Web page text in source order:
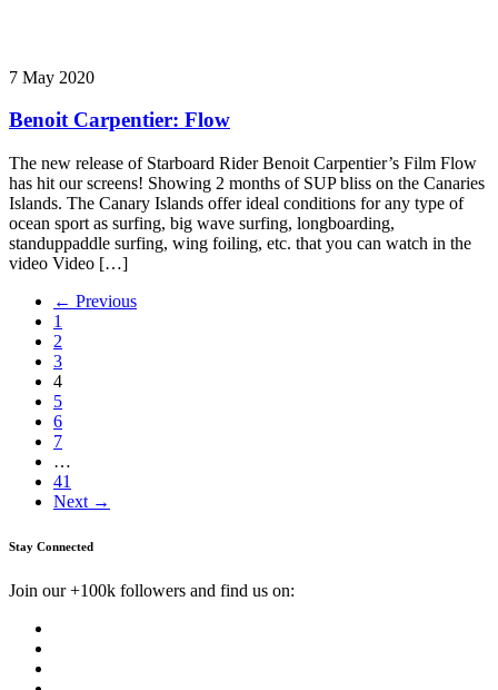
7 May 2020
Benoit Carpentier: Flow
The new release of Starboard Rider Benoit Carpentier’s Film Flow
has hit our screens! Showing 2 months of SUP bliss on the Canaries
Islands. The Canary Islands offer ideal conditions for any type of
ocean sport as surfing, big wave surfing, longboarding,
standuppaddle surfing, wing foiling, etc. that you can watch in the
video Video […]
← Previous
1
2
3
4
5
6
7
…
41
Next →
Stay Connected
Join our +100k followers and find us on: